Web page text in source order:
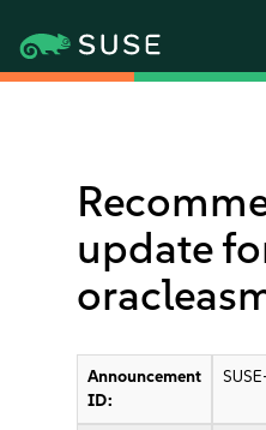
update
Announcement
ID: